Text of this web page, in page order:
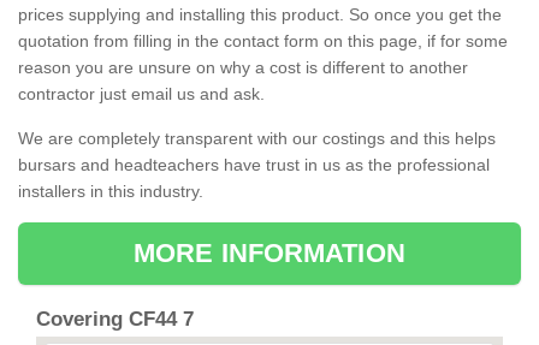
prices supplying and installing this product. So once you get the
quotation from filling in the contact form on this page, if for some
reason you are unsure on why a cost is different to another
contractor just email us and ask.
We are completely transparent with our costings and this helps
bursars and headteachers have trust in us as the professional
installers in this industry.
MORE INFORMATION
Covering CF44 7